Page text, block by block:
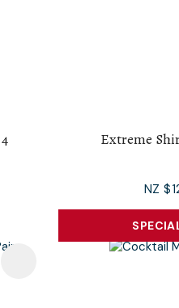
Extreme
NZ